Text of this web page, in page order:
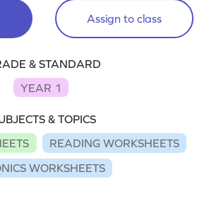
Assign to class
& STANDARD
YEAR 1
& TOPICS
READING WORKSHEETS
WORKSHEETS